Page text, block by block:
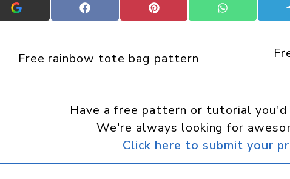
Add
Crafts
as
a
source
Share
on
Share
on
Share
on
Free rainbow tote bag pattern
Have a free pattern or tutorial you'd
We're always looking for
Click here to submit your